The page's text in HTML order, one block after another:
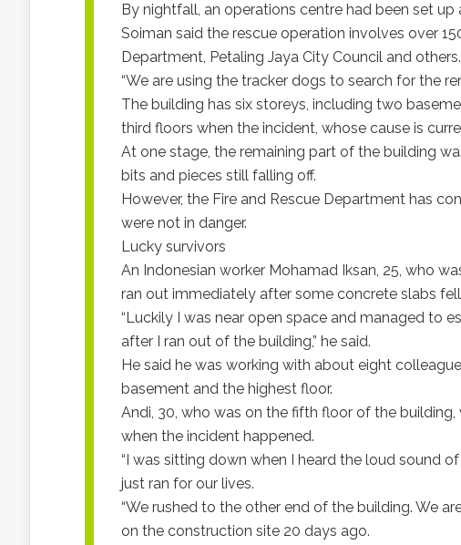
By nightfall, an operations centre had been set
Soiman said the rescue operation involves over
Department, Petaling Jaya City Council and others.
“We are using the tracker dogs to search for the
The building has six storeys, including two
third floors when the incident, whose cause is
At one stage, the remaining part of the building
bits and pieces still falling off.
However, the Fire and Rescue Department has
were not in danger.
Lucky survivors
An Indonesian worker Mohamad Iksan, 25, who
ran out immediately after some concrete slabs
“Luckily I was near open space and managed to
after I ran out of the building,” he said.
He said he was working with about eight
basement and the highest floor.
Andi, 30, who was on the fifth floor of the
when the incident happened.
“I was sitting down when I heard the loud sound
just ran for our lives.
“We rushed to the other end of the building. We
on the construction site 20 days ago.